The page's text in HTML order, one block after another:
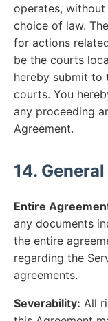
operates,
choice of law.
for actions
be the courts
hereby submit to
courts. You
any proceeding
Agreement.
14.
Entire
any documents
the entire
regarding the
agreements.
Severability: All